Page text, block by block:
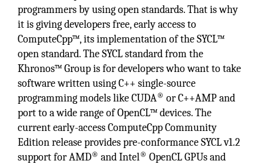
programmers by using open standards. That is why
it is giving developers free, early access to
ComputeCpp™, its implementation of the SYCL™
open standard. The SYCL standard from the
Khronos™ Group is for developers who want to take
software written using C++ single-source
programming models like CUDA® or C++AMP and
port to a wide range of OpenCL™ devices. The
current early-access ComputeCpp Community
Edition release provides pre-conformance SYCL v1.2
support for AMD® and Intel® OpenCL GPUs and